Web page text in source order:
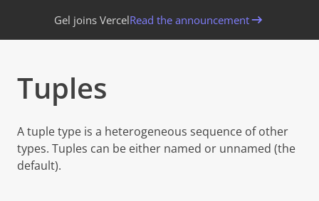
Gel joins VercelRead the announcement
Tuples
A tuple type is a heterogeneous sequence of other
types. Tuples can be either named or unnamed (the
default).